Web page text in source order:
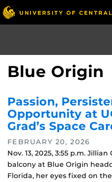
Skip
to
main
Blue Origin
Passion,
Opportunity at
Grad’s Space
FEBRUARY 20, 2026
Nov. 13, 2025, 3:55 p.m.
balcony at Blue Origin
Florida, her eyes fixed on